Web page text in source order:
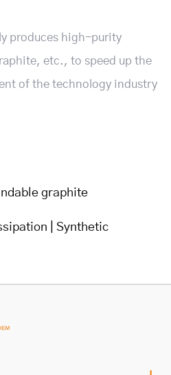
produces high-purity
etc., to speed up the
of the technology industry
graphite
| Synthetic